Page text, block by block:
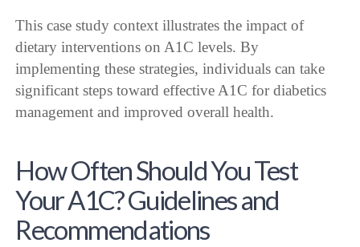
This case study context illustrates the impact of
dietary interventions on A1C levels. By
implementing these strategies, individuals can take
significant steps toward effective A1C for diabetics
management and improved overall health.
How Often Should You Test
Your A1C? Guidelines and
Recommendations